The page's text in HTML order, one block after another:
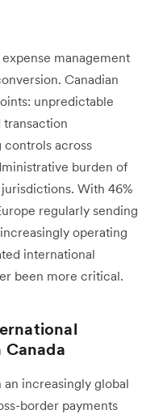
management
Canadian
unpredictable
across
burden of
With 46%
regularly sending
operating
international
been more critical.
Canada
an increasingly global
border payments